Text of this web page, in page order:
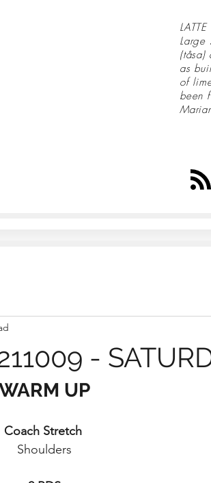
Large
(tåsa)
as
of
been
-
UP
Coach Stretch
Shoulders